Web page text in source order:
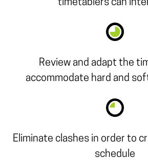
timetablers can
Review and adapt the
accommodate hard and
Eliminate clashes in order to
schedule